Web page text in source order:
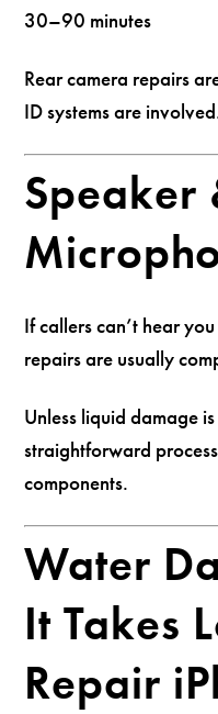
30–90 minutes
Rear camera repairs
ID systems are
Speaker
If callers can’t hear
repairs are usually
Unless liquid damage
straightforward
components.
Water
It Takes
Repair